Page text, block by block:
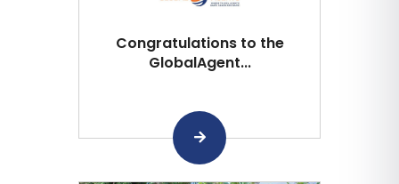
Congratulations to the
GlobalAgent...